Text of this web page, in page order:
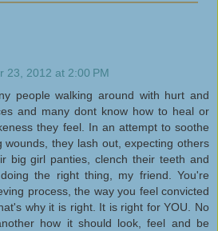
23, 2012 at 2:00 PM
people walking around with hurt and
and many dont know how to heal or
they feel. In an attempt to soothe
wounds, they lash out, expecting others
big girl panties, clench their teeth and
the right thing, my friend. You're
process, the way you feel convicted
why it is right. It is right for YOU. No
how it should look, feel and be